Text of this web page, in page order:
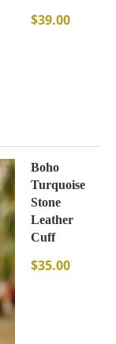
$39.00
Boho
Turquoise
Stone
Leather
Cuff
$35.00